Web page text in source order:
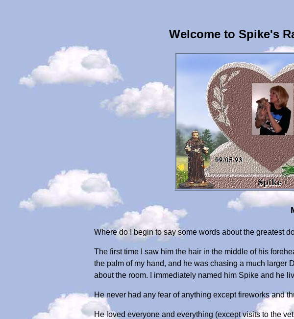
Welcome to Spike's
Where do I begin to say some words about the greatest
The first time I saw him the hair in the middle of his
the palm of my hand, and he was chasing a much larger
about the room. I immediately named him Spike and he
He never had any fear of anything except fireworks and
He loved everyone and everything (except visits to the